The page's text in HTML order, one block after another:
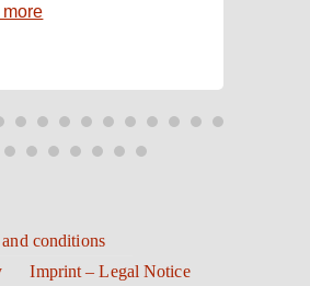
more
conditions
Imprint – Legal Notice